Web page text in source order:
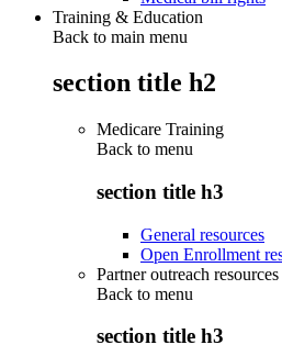
Training & Education
Back to main menu
section title h2
Medicare Training
Back to menu
section title h3
General resources
Open Enrollment
Partner outreach resources
Back to menu
section title h3